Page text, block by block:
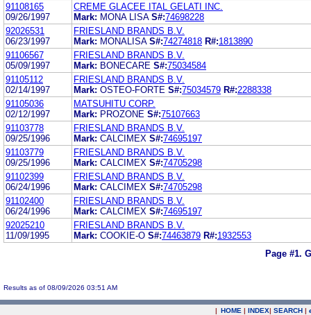
91108165
09/26/1997
CREME GLACEE ITAL GELATI INC.
Mark: MONA LISA S#:74698228
92026531
06/23/1997
FRIESLAND BRANDS B.V.
Mark: MONALISA S#:74274818 R#:1813890
91106567
05/09/1997
FRIESLAND BRANDS B.V.
Mark: BONECARE S#:75034584
91105112
02/14/1997
FRIESLAND BRANDS B.V.
Mark: OSTEO-FORTE S#:75034579 R#:2288338
91105036
02/12/1997
MATSUHITU CORP.
Mark: PROZONE S#:75107663
91103778
09/25/1996
FRIESLAND BRANDS B.V.
Mark: CALCIMEX S#:74695197
91103779
09/25/1996
FRIESLAND BRANDS B.V.
Mark: CALCIMEX S#:74705298
91102399
06/24/1996
FRIESLAND BRANDS B.V.
Mark: CALCIMEX S#:74705298
91102400
06/24/1996
FRIESLAND BRANDS B.V.
Mark: CALCIMEX S#:74695197
92025210
11/09/1995
FRIESLAND BRANDS B.V.
Mark: COOKIE-O S#:74463879 R#:1932553
Page #1.
Results as of 08/09/2026 03:51 AM
| HOME | INDEX| SEARCH |